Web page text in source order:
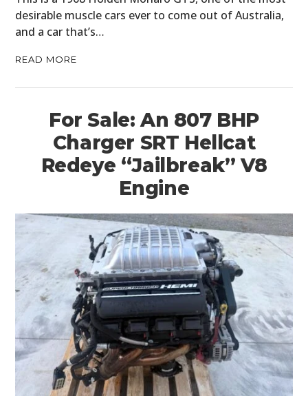
desirable muscle cars ever to come out of Australia,
and a car that’s…
READ MORE
For Sale: An 807 BHP
Charger SRT Hellcat
Redeye “Jailbreak” V8
Engine